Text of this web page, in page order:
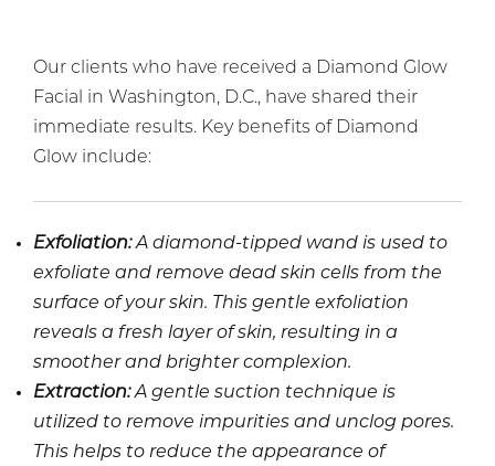
Our clients who have received a Diamond Glow
Facial in Washington, D.C., have shared their
immediate results. Key benefits of Diamond
Glow include:
Exfoliation:A diamond-tipped wand is used to
exfoliate and remove dead skin cells from the
surface of your skin. This gentle exfoliation
reveals a fresh layer of skin, resulting in a
smoother and brighter complexion.
Extraction:A gentle suction technique is
utilized to remove impurities and unclog pores.
This helps to reduce the appearance of